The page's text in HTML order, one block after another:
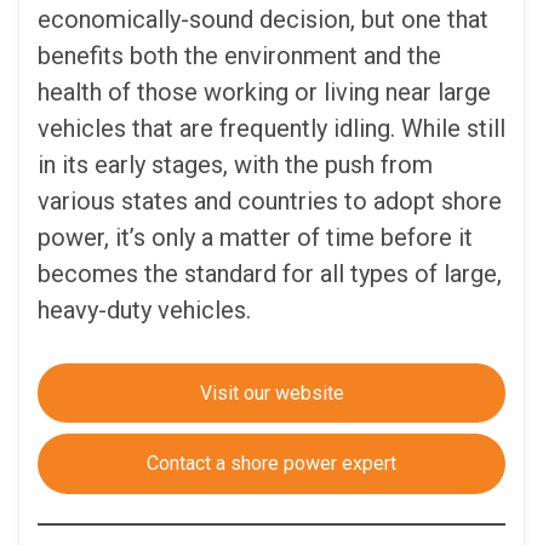
economically-sound decision, but one that
benefits both the environment and the
health of those working or living near large
vehicles that are frequently idling. While still
in its early stages, with the push from
various states and countries to adopt shore
power, it’s only a matter of time before it
becomes the standard for all types of large,
heavy-duty vehicles.
Visit our website
Contact a shore power expert